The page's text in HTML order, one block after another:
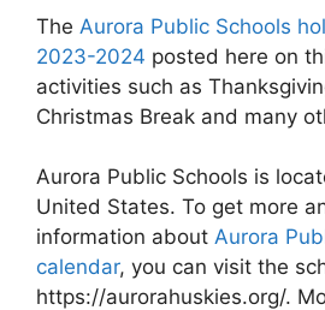
The Aurora Public Schools
2023-2024 posted here on
activities such as
Christmas Break and many
Aurora Public Schools is
United States. To get more
information about Aurora
calendar, you can visit the
https://aurorahuskies.org/.